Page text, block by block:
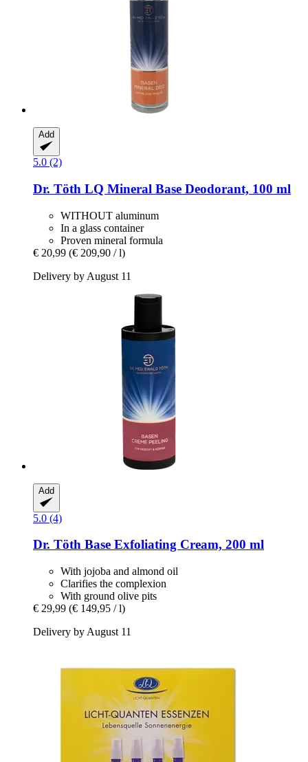
Add
5.0 (2)
Dr. Töth LQ Mineral Base Deodorant, 100 ml
WITHOUT aluminum
In a glass container
Proven mineral formula
€ 20,99 (€ 209,90 / l)
Delivery by August 11
Add
5.0 (4)
Dr. Töth Base Exfoliating Cream, 200 ml
With jojoba and almond oil
Clarifies the complexion
With ground olive pits
€ 29,99 (€ 149,95 / l)
Delivery by August 11